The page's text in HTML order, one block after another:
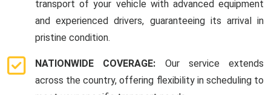
transport of your vehicle with advanced equipment
and experienced drivers, guaranteeing its arrival in
pristine condition.
NATIONWIDE COVERAGE: Our service extends
across the country, offering flexibility in scheduling to